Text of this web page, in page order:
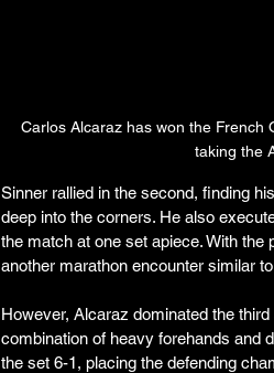
Carlos Alcaraz has won the French
taking the
Sinner rallied in the second, finding
deep into the corners. He also
the match at one set apiece. With
another marathon encounter similar
However, Alcaraz dominated the
combination of heavy forehands and
the set 6-1, placing the defending